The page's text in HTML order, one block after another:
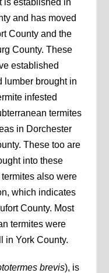
and has moved
County and the
County. These
established
lumber brought in
infested
termites
in Dorchester
These too are
into these
also were
which indicates
County. Most
termites were
in York County.
brevis), is